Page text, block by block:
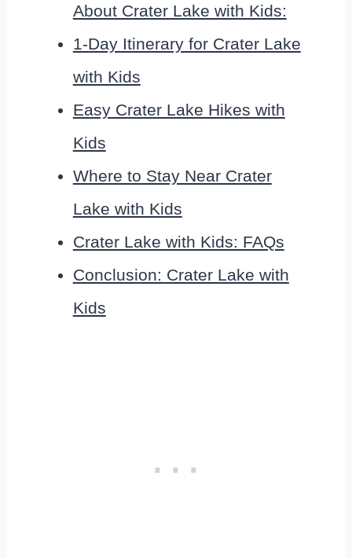
About Crater Lake with Kids:
1-Day Itinerary for Crater Lake
with Kids
Easy Crater Lake Hikes with
Kids
Where to Stay Near Crater
Lake with Kids
Crater Lake with Kids: FAQs
Conclusion: Crater Lake with
Kids